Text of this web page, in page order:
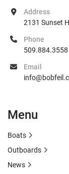
Address
2131 Sunset
Phone
509.884.3558
Email
Menu
Boats
Outboards
News